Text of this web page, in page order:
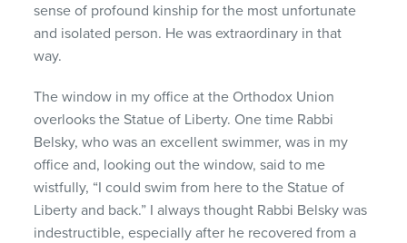
sense of profound kinship for the most unfortunate
and isolated person. He was extraordinary in that
way.
The window in my office at the Orthodox Union
overlooks the Statue of Liberty. One time Rabbi
Belsky, who was an excellent swimmer, was in my
office and, looking out the window, said to me
wistfully, “I could swim from here to the Statue of
Liberty and back.” I always thought Rabbi Belsky was
indestructible, especially after he recovered from a